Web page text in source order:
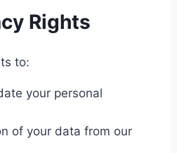
Rights
to:
your personal
of your data from our